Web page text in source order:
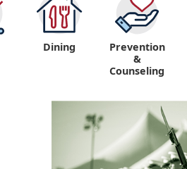
Dining
Prevention
&
Counseling